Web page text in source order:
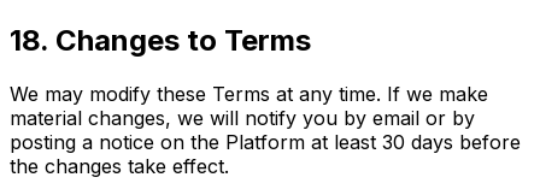
18. Changes to Terms
We may modify these Terms at any time. If we make
material changes, we will notify you by email or by
posting a notice on the Platform at least 30 days before
the changes take effect.